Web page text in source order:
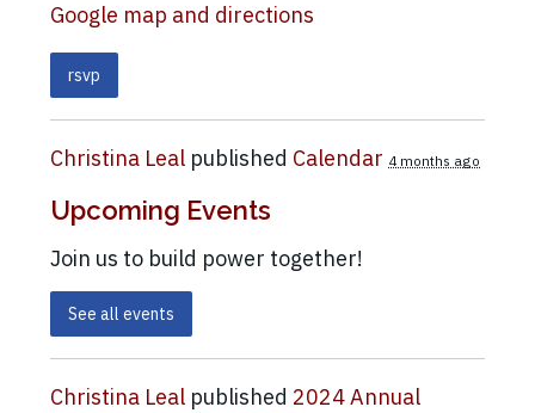
Google map and directions
rsvp
Christina Leal published Calendar 4 months ago
Upcoming Events
Join us to build power together!
See all events
Christina Leal published 2024 Annual